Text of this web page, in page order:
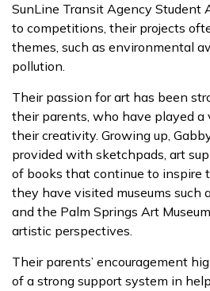
SunLine Transit Agency Student
to competitions, their projects
themes, such as environmental
pollution.
Their passion for art has been
their parents, who have played a
their creativity. Growing up,
provided with sketchpads, art
of books that continue to inspire
they have visited museums such
and the Palm Springs Art
artistic perspectives.
Their parents’ encouragement
of a strong support system in